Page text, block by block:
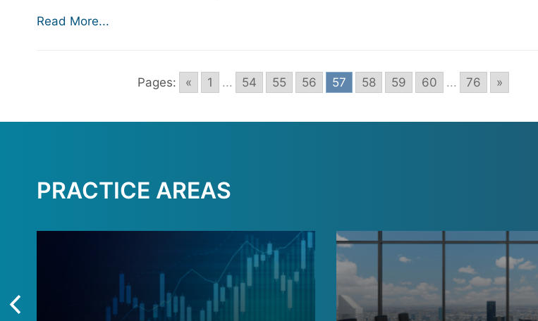
Read More...
Pages: « 1 ... 54 55 56 57 58 59 60 ... 76 »
PRACTICE AREAS